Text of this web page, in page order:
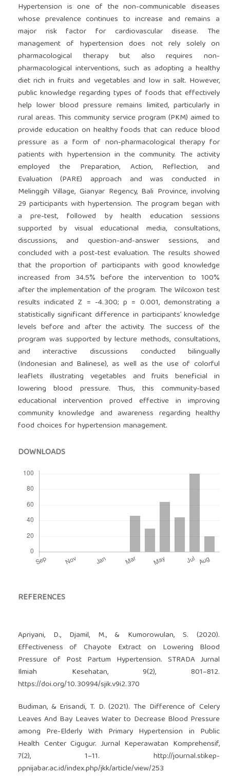
Hypertension is one of the non-communicable diseases
whose prevalence continues to increase and remains a
major risk factor for cardiovascular disease. The
management of hypertension does not rely solely on
pharmacological therapy but also requires non-
pharmacological interventions, such as adopting a healthy
diet rich in fruits and vegetables and low in salt. However,
public knowledge regarding types of foods that effectively
help lower blood pressure remains limited, particularly in
rural areas. This community service program (PKM) aimed to
provide education on healthy foods that can reduce blood
pressure as a form of non-pharmacological therapy for
patients with hypertension in the community. The activity
employed the Preparation, Action, Reflection, and
Evaluation (PARE) approach and was conducted in
Melinggih Village, Gianyar Regency, Bali Province, involving
29 participants with hypertension. The program began with
a pre-test, followed by health education sessions
supported by visual educational media, consultations,
discussions, and question-and-answer sessions, and
concluded with a post-test evaluation. The results showed
that the proportion of participants with good knowledge
increased from 34.5% before the intervention to 100%
after the implementation of the program. The Wilcoxon test
results indicated Z = -4.300; p = 0.001, demonstrating a
statistically significant difference in participants’ knowledge
levels before and after the activity. The success of the
program was supported by lecture methods, consultations,
and interactive discussions conducted bilingually
(Indonesian and Balinese), as well as the use of colorful
leaflets illustrating vegetables and fruits beneficial in
lowering blood pressure. Thus, this community-based
educational intervention proved effective in improving
community knowledge and awareness regarding healthy
food choices for hypertension management.
DOWNLOADS
REFERENCES
Apriyani, D., Djamil, M., & Kumorowulan, S. (2020).
Effectiveness of Chayote Extract on Lowering Blood
Pressure of Post Partum Hypertension. STRADA Jurnal
Ilmiah Kesehatan, 9(2), 801–812.
https://doi.org/10.30994/sjik.v9i2.370
Budiman, & Erisandi, T. D. (2021). The Difference of Celery
Leaves And Bay Leaves Water to Decrease Blood Pressure
among Pre-Elderly With Primary Hypertension in Public
Health Center Cigugur. Jurnal Keperawatan Komprehensif,
7(2), 1–11.http://journal.stikep-
ppnijabar.ac.id/index.php/jkk/article/view/253